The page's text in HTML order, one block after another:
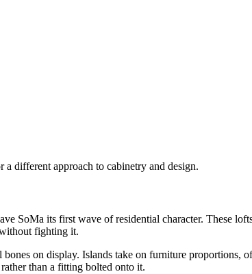
different approach to cabinetry and design.
SoMa its first wave of residential character. These
fighting it.
on display. Islands take on furniture proportions,
than a fitting bolted onto it.